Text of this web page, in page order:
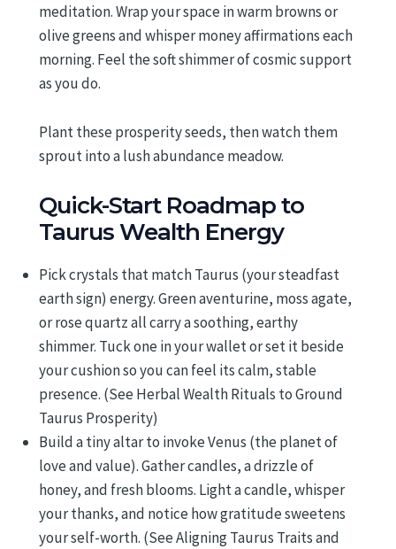
meditation. Wrap your space in warm browns or
olive greens and whisper money affirmations each
morning. Feel the soft shimmer of cosmic support
as you do.
Plant these prosperity seeds, then watch them
sprout into a lush abundance meadow.
Quick-Start Roadmap to
Taurus Wealth Energy
Pick crystals that match Taurus (your steadfast
earth sign) energy. Green aventurine, moss agate,
or rose quartz all carry a soothing, earthy
shimmer. Tuck one in your wallet or set it beside
your cushion so you can feel its calm, stable
presence. (See Herbal Wealth Rituals to Ground
Taurus Prosperity)
Build a tiny altar to invoke Venus (the planet of
love and value). Gather candles, a drizzle of
honey, and fresh blooms. Light a candle, whisper
your thanks, and notice how gratitude sweetens
your self-worth. (See Aligning Taurus Traits and